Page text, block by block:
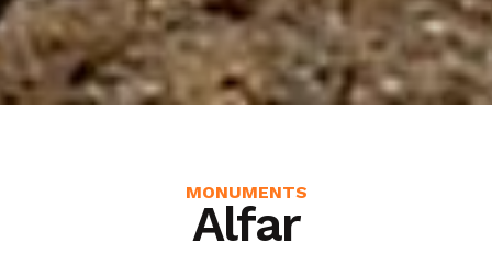
MONUMENTS
Alfar